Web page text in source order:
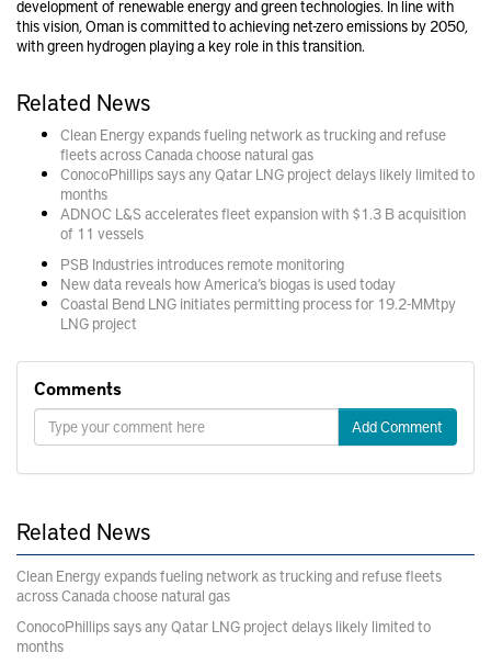
development of renewable energy and green technologies. In line with
this vision, Oman is committed to achieving net-zero emissions by 2050,
with green hydrogen playing a key role in this transition.
Related News
Clean Energy expands fueling network as trucking and refuse
fleets across Canada choose natural gas
ConocoPhillips says any Qatar LNG project delays likely limited to
months
ADNOC L&S accelerates fleet expansion with $1.3 B acquisition
of 11 vessels
PSB Industries introduces remote monitoring
New data reveals how America’s biogas is used today
Coastal Bend LNG initiates permitting process for 19.2-MMtpy
LNG project
Comments
Add Comment
Related News
Clean Energy expands fueling network as trucking and refuse fleets
across Canada choose natural gas
ConocoPhillips says any Qatar LNG project delays likely limited to
months